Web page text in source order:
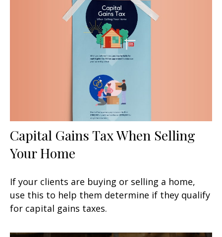
Capital Gains Tax When Selling
Your Home
If your clients are buying or selling a home,
use this to help them determine if they qualify
for capital gains taxes.